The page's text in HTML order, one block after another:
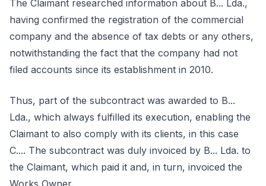
The Claimant researched information about B... Lda.,
having confirmed the registration of the commercial
company and the absence of tax debts or any others,
notwithstanding the fact that the company had not
filed accounts since its establishment in 2010.
Thus, part of the subcontract was awarded to B...
Lda., which always fulfilled its execution, enabling the
Claimant to also comply with its clients, in this case
C.... The subcontract was duly invoiced by B... Lda. to
the Claimant, which paid it and, in turn, invoiced the
Works Owner.